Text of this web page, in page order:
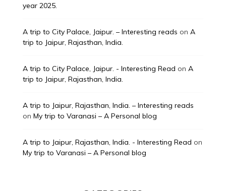
year 2025.
A trip to City Palace, Jaipur. – Interesting reads on A
trip to Jaipur, Rajasthan, India.
A trip to City Palace, Jaipur. - Interesting Read on A
trip to Jaipur, Rajasthan, India.
A trip to Jaipur, Rajasthan, India. – Interesting reads
on My trip to Varanasi – A Personal blog
A trip to Jaipur, Rajasthan, India. - Interesting Read on
My trip to Varanasi – A Personal blog